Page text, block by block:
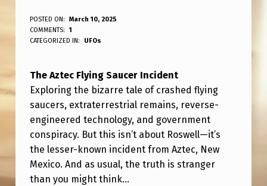
A
Z
E
C
F
L
Y
I
POSTED ON:
March 10, 2025
WRITTEN BY:
ANPadmin
COMMENTS:
1
CATEGORIZED IN:
UFOs
The Aztec Flying Saucer Incident
Exploring the bizarre tale of crashed flying
saucers, extraterrestrial remains, reverse-
engineered technology, and government
conspiracy. But this isn’t about Roswell—it’s
the lesser-known incident from Aztec, New
Mexico. And as usual, the truth is stranger
than you might think…